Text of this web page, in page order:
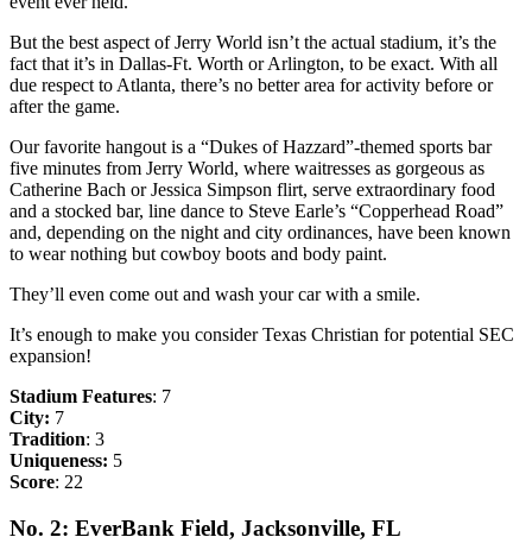
But the best aspect of Jerry World isn’t the actual stadium, it’s the
fact that it’s in Dallas-Ft. Worth or Arlington, to be exact. With all
due respect to Atlanta, there’s no better area for activity before or
after the game.
Our favorite hangout is a “Dukes of Hazzard”-themed sports bar
five minutes from Jerry World, where waitresses as gorgeous as
Catherine Bach or Jessica Simpson flirt, serve extraordinary food
and a stocked bar, line dance to Steve Earle’s “Copperhead Road”
and, depending on the night and city ordinances, have been known
to wear nothing but cowboy boots and body paint.
They’ll even come out and wash your car with a smile.
It’s enough to make you consider Texas Christian for potential SEC
expansion!
Stadium Features: 7
City: 7
Tradition: 3
Uniqueness: 5
Score: 22
No. 2: EverBank Field, Jacksonville, FL